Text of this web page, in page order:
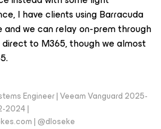
I have clients using Barracuda
and we can relay on-prem through
to M365, though we almost
Engineer | Veeam Vanguard 2025-
2024 |
| @dloseke